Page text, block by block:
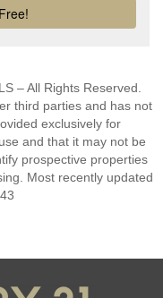
– All Rights Reserved.
third parties and has not
exclusively for
and that it may not be
prospective properties
Most recently updated